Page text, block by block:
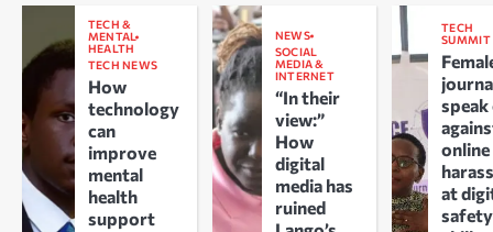
TECH &
MENTAL
HEALTH
TECH NEWS
How
technology
can
improve
mental
health
support
NEWS
SOCIAL
MEDIA &
INTERNET
“In their
view:”
How
digital
media has
ruined
TECH
SUMMIT
online
at
safety